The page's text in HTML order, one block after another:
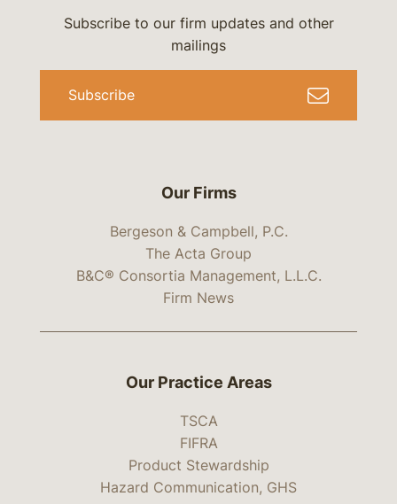
Our Firms
Bergeson & Campbell, P.C.
The Acta Group
B&C® Consortia Management, L.L.C.
Firm News
Subscribe to our firm updates and other
mailings
Subscribe
Our Practice Areas
TSCA
FIFRA
Product Stewardship
Hazard Communication, GHS